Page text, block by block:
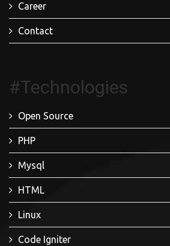
Career
Contact
#Technologies
Open Source
PHP
Mysql
HTML
Linux
Code Igniter